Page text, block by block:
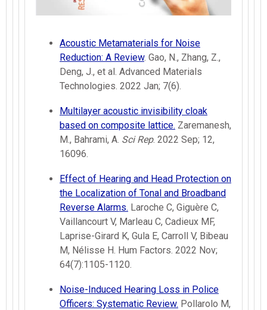
Acoustic Metamaterials for Noise
Reduction: A Review. Gao, N., Zhang, Z.,
Deng, J., et al. Advanced Materials
Technologies. 2022 Jan; 7(6).
Multilayer acoustic invisibility cloak
based on composite lattice. Zaremanesh,
M., Bahrami, A. Sci Rep. 2022 Sep; 12,
16096.
Effect of Hearing and Head Protection on
the Localization of Tonal and Broadband
Reverse Alarms. Laroche C, Giguère C,
Vaillancourt V, Marleau C, Cadieux MF,
Laprise-Girard K, Gula E, Carroll V, Bibeau
M, Nélisse H. Hum Factors. 2022 Nov;
64(7):1105-1120.
Noise-Induced Hearing Loss in Police
Officers: Systematic Review. Pollarolo M,